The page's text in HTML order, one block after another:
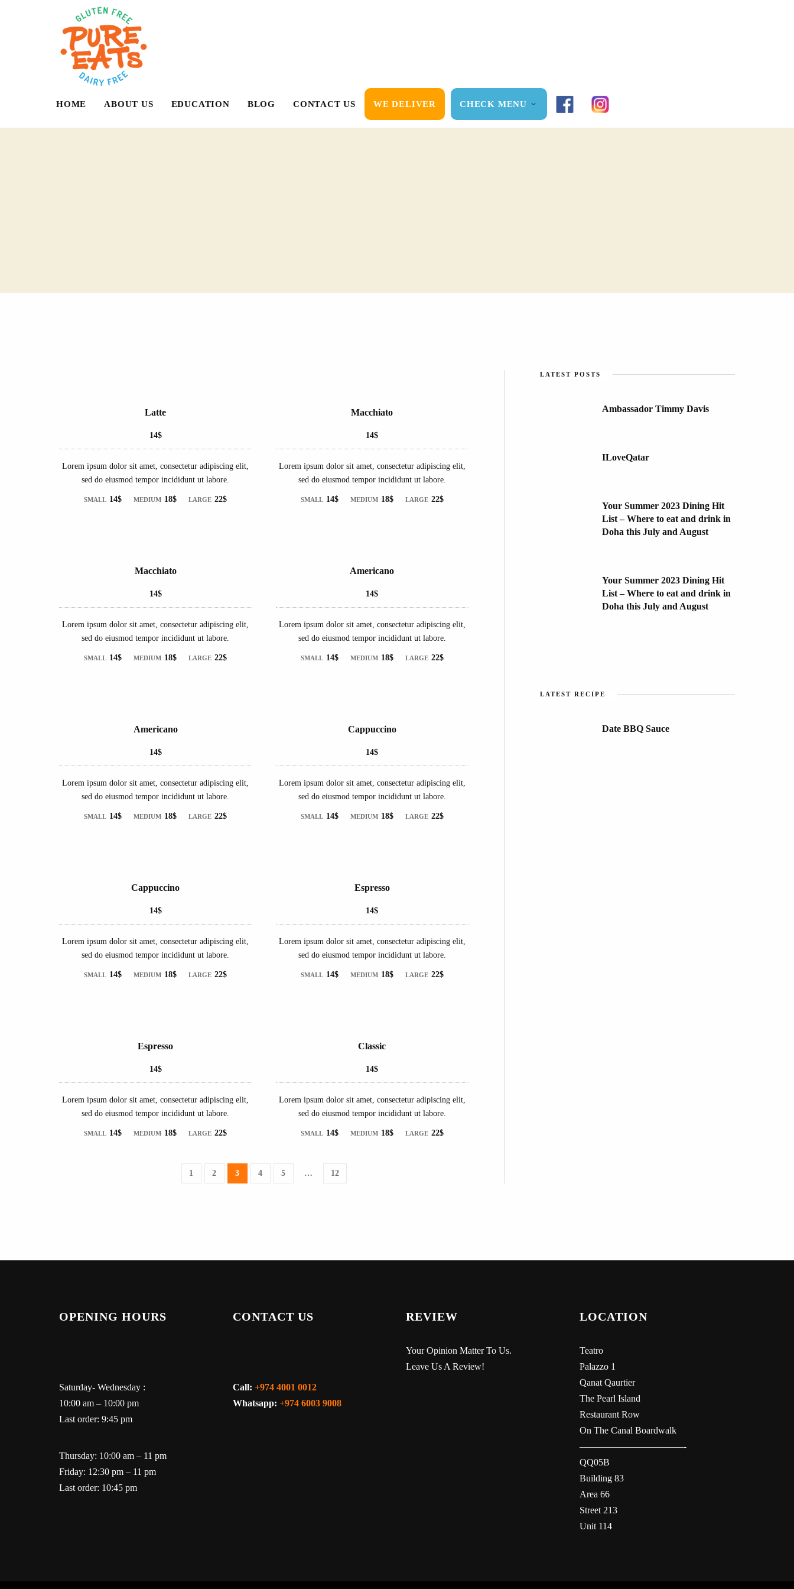
HOME ABOUT US EDUCATION BLOG CONTACT US WE DELIVER CHECK MENU
FACEBOOK
DD
Latte
14$
Lorem ipsum dolor sit amet, consectetur adipiscing elit,
sed do eiusmod tempor incididunt ut labore.
SMALL 14$ MEDIUM 18$ LARGE 22$
Macchiato
14$
Lorem ipsum dolor sit amet, consectetur adipiscing elit,
sed do eiusmod tempor incididunt ut labore.
SMALL 14$ MEDIUM 18$ LARGE 22$
Macchiato
14$
Lorem ipsum dolor sit amet, consectetur adipiscing elit,
sed do eiusmod tempor incididunt ut labore.
SMALL 14$ MEDIUM 18$ LARGE 22$
Americano
14$
Lorem ipsum dolor sit amet, consectetur adipiscing elit,
sed do eiusmod tempor incididunt ut labore.
SMALL 14$ MEDIUM 18$ LARGE 22$
Americano
14$
Lorem ipsum dolor sit amet, consectetur adipiscing elit,
sed do eiusmod tempor incididunt ut labore.
SMALL 14$ MEDIUM 18$ LARGE 22$
Cappuccino
14$
Lorem ipsum dolor sit amet, consectetur adipiscing elit,
sed do eiusmod tempor incididunt ut labore.
SMALL 14$ MEDIUM 18$ LARGE 22$
Cappuccino
14$
Lorem ipsum dolor sit amet, consectetur adipiscing elit,
sed do eiusmod tempor incididunt ut labore.
SMALL 14$ MEDIUM 18$ LARGE 22$
Espresso
14$
Lorem ipsum dolor sit amet, consectetur adipiscing elit,
sed do eiusmod tempor incididunt ut labore.
SMALL 14$ MEDIUM 18$ LARGE 22$
Espresso
14$
Lorem ipsum dolor sit amet, consectetur adipiscing elit,
sed do eiusmod tempor incididunt ut labore.
SMALL 14$ MEDIUM 18$ LARGE 22$
Classic
14$
Lorem ipsum dolor sit amet, consectetur adipiscing elit,
sed do eiusmod tempor incididunt ut labore.
SMALL 14$ MEDIUM 18$ LARGE 22$
1 2 3 4 5 … 12
LATEST POSTS
Ambassador Timmy Davis
ILoveQatar
Your Summer 2023 Dining Hit
List – Where to eat and drink in
Doha this July and August
Your Summer 2023 Dining Hit
List – Where to eat and drink in
Doha this July and August
LATEST RECIPE
Date BBQ Sauce
OPENING HOURS
Saturday- Wednesday :
10:00 am – 10:00 pm
Last order: 9:45 pm
Thursday: 10:00 am – 11 pm
Friday: 12:30 pm – 11 pm
Last order: 10:45 pm
CONTACT US
Call: +974 4001 0012
Whatsapp: +974 6003 9008
REVIEW
Your Opinion Matter To Us.
Leave Us A Review!
LOCATION
Teatro
Palazzo 1
Qanat Qaurtier
The Pearl Island
Restaurant Row
On The Canal Boardwalk
———————————-
QQ05B
Building 83
Area 66
Street 213
Unit 114